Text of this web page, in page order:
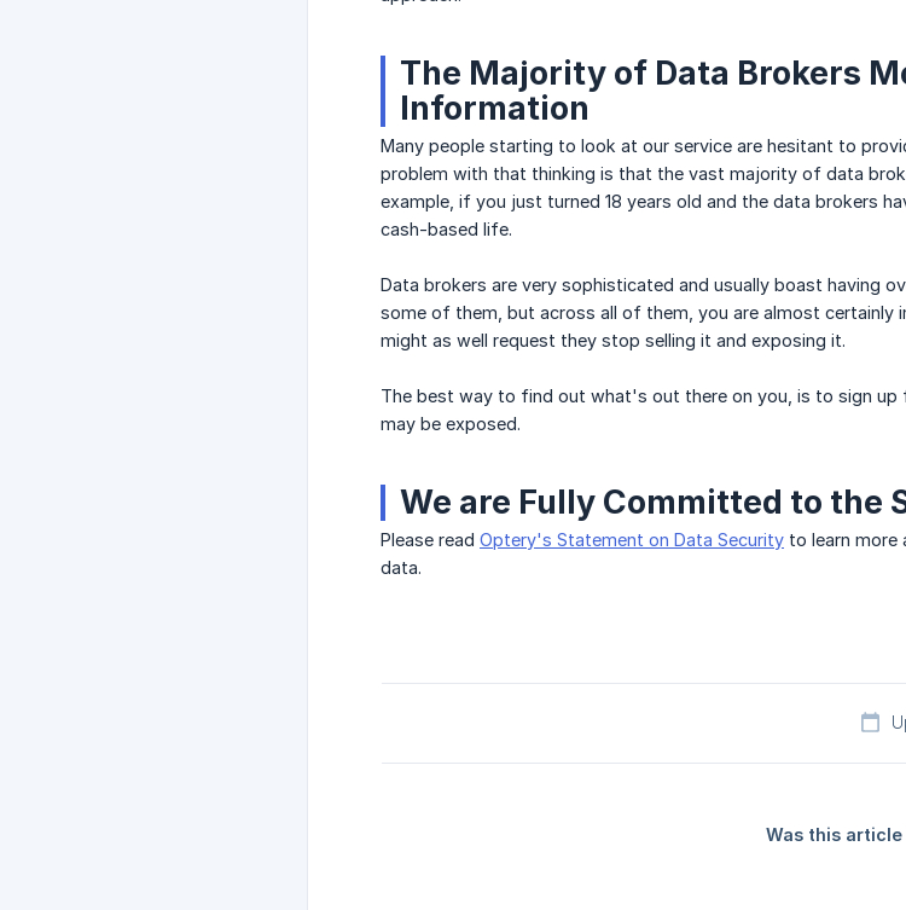
The Majority of Data Brokers
Information
Many people starting to look at our service are hesitant to
problem with that thinking is that the vast majority of data
example, if you just turned 18 years old and the data brokers
cash-based life.
Data brokers are very sophisticated and usually boast having
some of them, but across all of them, you are almost certainly
might as well request they stop selling it and exposing it.
The best way to find out what's out there on you, is to sign
may be exposed.
We are Fully Committed to the
Please read Optery's Statement on Data Security to learn more
data.
Was this